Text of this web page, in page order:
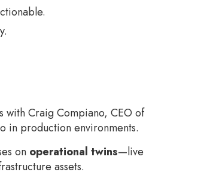
with Craig Compiano, CEO of
in production environments.
on operational twins—live
assets.